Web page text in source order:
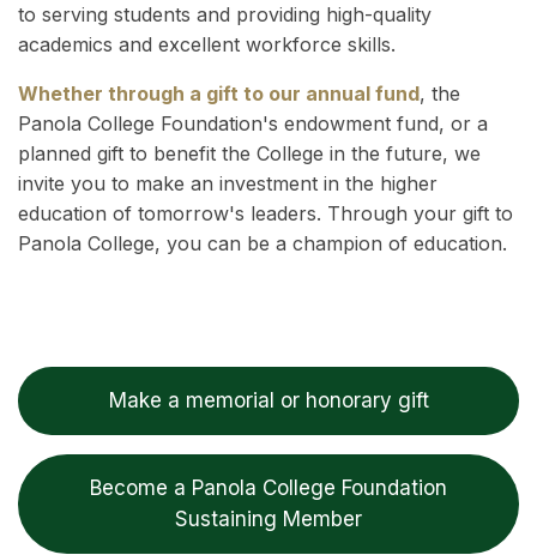
to serving students and providing high-quality
academics and excellent workforce skills.
Whether through a gift to our annual fund, the
Panola College Foundation's endowment fund, or a
planned gift to benefit the College in the future, we
invite you to make an investment in the higher
education of tomorrow's leaders. Through your gift to
Panola College, you can be a champion of education.
Make a memorial or honorary gift
Become a Panola College Foundation
Sustaining Member